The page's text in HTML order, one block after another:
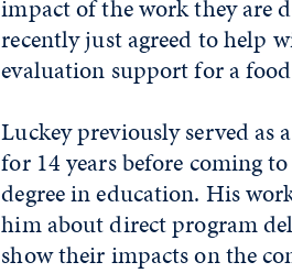
impact of the work they are
recently just agreed to help
evaluation support for a
Luckey previously served
for 14 years before coming
degree in education. His
him about direct program
show their impacts on the